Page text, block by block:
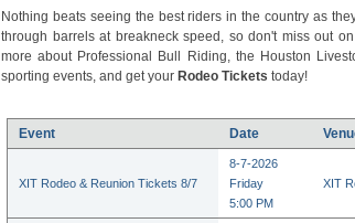
Nothing beats seeing the best riders in the country as
through barrels at breakneck speed, so don't miss out
more about Professional Bull Riding, the Houston
sporting events, and get your Rodeo Tickets today!
Event Date
XIT Rodeo & Reunion Tickets 8/7
8-7-2026
Friday
5:00 PM
XIT